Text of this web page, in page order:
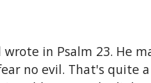
in Psalm 23. He
no evil. That's quite